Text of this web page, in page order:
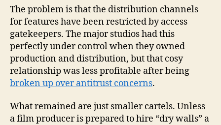
The problem is that the distribution channels
for features have been restricted by access
gatekeepers. The major studios had this
perfectly under control when they owned
production and distribution, but that cosy
relationship was less profitable after being
broken up over antitrust concerns.
What remained are just smaller cartels. Unless
a film producer is prepared to hire “dry walls” a